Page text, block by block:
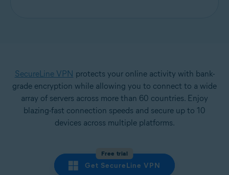
SecureLine VPN protects your online activity with bank-
grade encryption while allowing you to connect to a wide
array of servers across more than 60 countries. Enjoy
blazing-fast connection speeds and secure up to 10
devices across multiple platforms.
Free trial
Get SecureLine VPN